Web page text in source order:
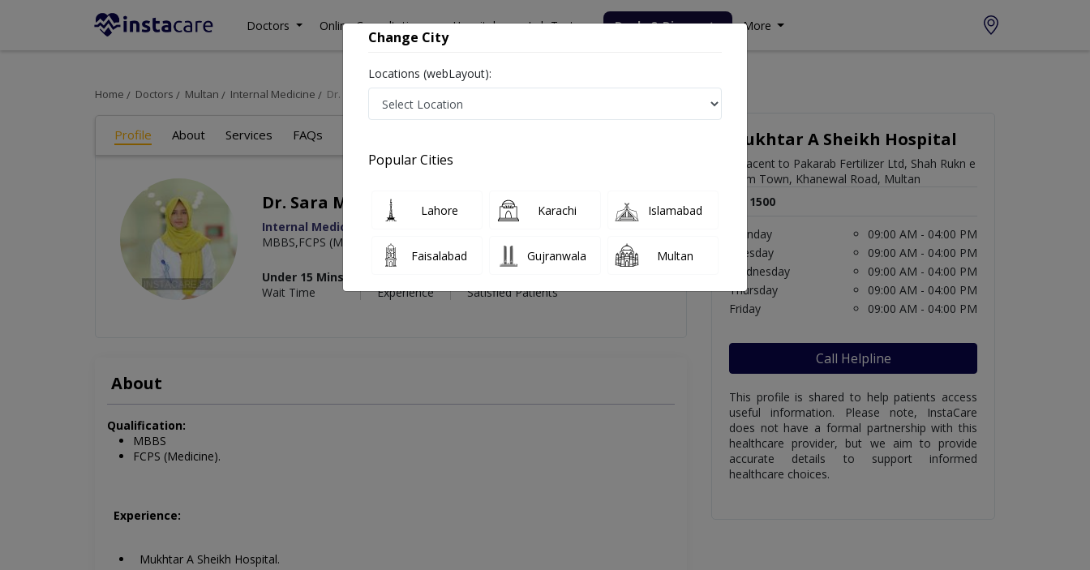
Doctors Online Consultation Hospitals Lab Tests Deals & Discounts More
Home Doctors Multan Internal Medicine Dr. Sara Malik
Profile About Services FAQs
Dr. Sara Malik
Internal Medicine
MBBS,FCPS (Medicine)
Under 15 Mins
Wait Time
Experience
Satisfied Patients
About
Qualification:
MBBS
FCPS (Medicine).
Experience:
Mukhtar A Sheikh Hospital.
Mukhtar A Sheikh Hospital
Adjacent to Pakarab Fertilizer Ltd, Shah Rukn e
Alam Town, Khanewal Road, Multan
Rs. 1500
Monday
09:00 AM - 04:00 PM
Tuesday
09:00 AM - 04:00 PM
Wednesday
09:00 AM - 04:00 PM
Thursday
09:00 AM - 04:00 PM
Friday
09:00 AM - 04:00 PM
Call Helpline
This profile is shared to help patients access
useful information. Please note, InstaCare
does not have a formal partnership with this
healthcare provider, but we aim to provide
accurate details to support informed
healthcare choices.
Change City
Locations (webLayout):
Popular Cities
Lahore Karachi Islamabad
Faisalabad Gujranwala Multan